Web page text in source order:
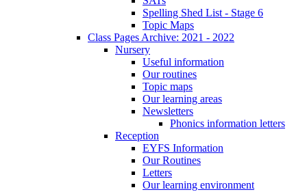
Spelling Shed List - Stage 6
Topic Maps
Class Pages Archive: 2021 - 2022
Nursery
Useful information
Our routines
Topic maps
Our learning areas
Newsletters
Phonics information letters
Reception
EYFS Information
Our Routines
Letters
Our learning environment